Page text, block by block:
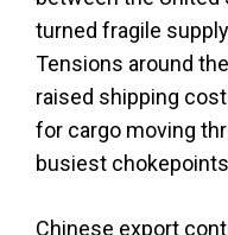
turned fragile
Tensions around
raised shipping
for cargo moving
busiest
Chinese export